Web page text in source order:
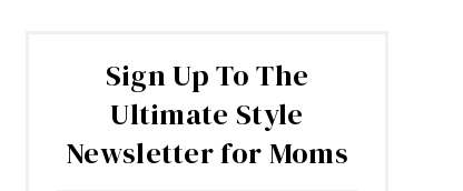
Sign Up To The
Ultimate Style
Newsletter for Moms